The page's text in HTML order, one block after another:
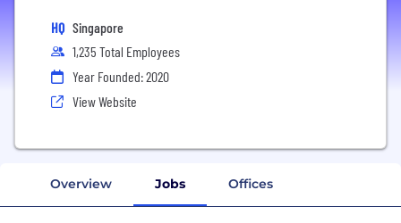
HQ Singapore
1,235 Total Employees
Year Founded: 2020
View Website
Overview Jobs Offices